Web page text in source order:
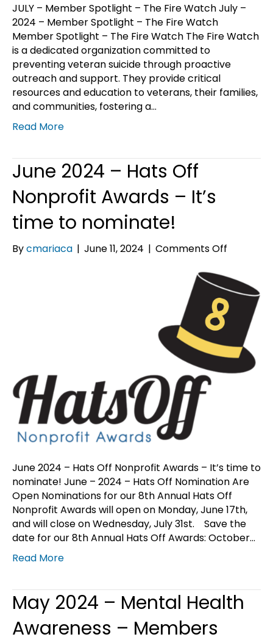
Fire
JULY – Member Spotlight – The Fire Watch July –
2024 – Member Spotlight – The Fire Watch
Member Spotlight – The Fire Watch The Fire Watch
is a dedicated organization committed to
preventing veteran suicide through proactive
outreach and support. They provide critical
resources and education to veterans, their families,
and communities, fostering a…
Read More
June 2024 – Hats Off
Nonprofit Awards – It’s
time to nominate!
Bycmariaca | June 11, 2024 | Comments Off
2024
–
Hats
Nonprofit
Awards
–
It’s
June 2024 – Hats Off Nonprofit Awards – It’s time to
nominate! June – 2024 – Hats Off Nomination Are
Open Nominations for our 8th Annual Hats Off
Nonprofit Awards will open on Monday, June 17th,
and will close on Wednesday, July 31st. Save the
date for our 8th Annual Hats Off Awards: October…
Read More
May 2024 – Mental Health
Awareness – Members